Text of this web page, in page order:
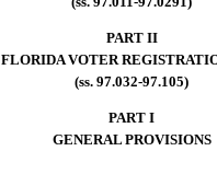
PART II
FLORIDA VOTER
(ss. 97.032-97.105)
PART I
GENERAL PROVISIONS